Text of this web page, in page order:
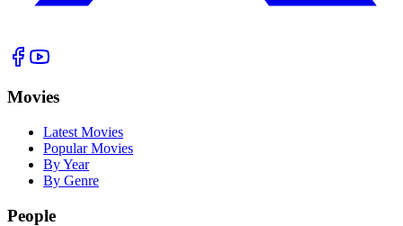
Movies
Latest Movies
Popular Movies
By Year
By Genre
People